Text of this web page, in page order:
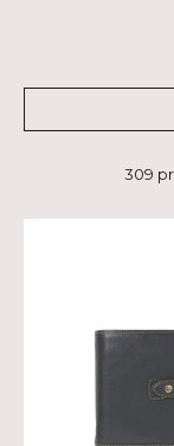
309